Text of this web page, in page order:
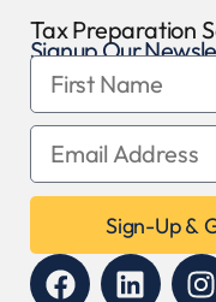
Tax Preparation
Signup Our
Sign-Up &